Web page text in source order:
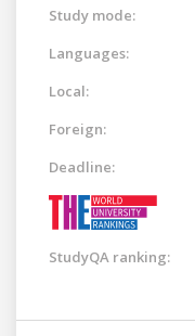
Study mode:
Languages:
Local:
Foreign:
Deadline:
StudyQA ranking: